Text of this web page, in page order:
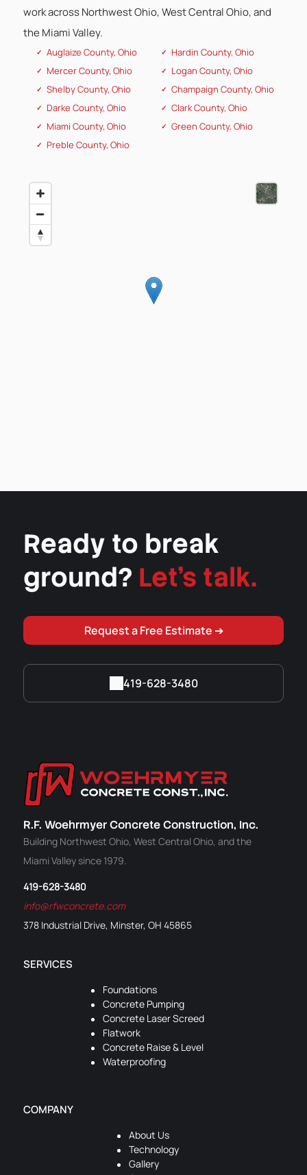
work across Northwest Ohio, West Central Ohio, and
the Miami Valley.
Auglaize County, Ohio
Mercer County, Ohio
Shelby County, Ohio
Darke County, Ohio
Miami County, Ohio
Preble County, Ohio
Hardin County, Ohio
Logan County, Ohio
Champaign County, Ohio
Clark County, Ohio
Green County, Ohio
Ready to break
ground? Let's talk.
Request a Free Estimate ➔
419-628-3480
R.F. Woehrmyer Concrete Construction, Inc.
Building Northwest Ohio, West Central Ohio, and the
Miami Valley since 1979.
419-628-3480
info@rfwconcrete.com
378 Industrial Drive, Minster, OH 45865
SERVICES
Foundations
Concrete Pumping
Concrete Laser Screed
Flatwork
Concrete Raise & Level
Waterproofing
COMPANY
About Us
Technology
Gallery